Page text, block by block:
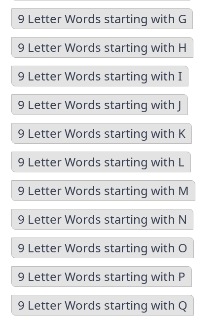
9 Letter Words starting with G
9 Letter Words starting with H
9 Letter Words starting with I
9 Letter Words starting with J
9 Letter Words starting with K
9 Letter Words starting with L
9 Letter Words starting with M
9 Letter Words starting with N
9 Letter Words starting with O
9 Letter Words starting with P
9 Letter Words starting with Q